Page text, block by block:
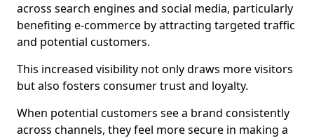
across search engines and social media, particularly
benefiting e-commerce by attracting targeted traffic
and potential customers.
This increased visibility not only draws more visitors
but also fosters consumer trust and loyalty.
When potential customers see a brand consistently
across channels, they feel more secure in making a